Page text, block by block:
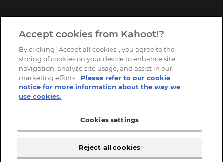
Copyright © 2026, Kahoot! All Rights Reserved.
Accept cookies from Kahoot!?
By clicking “Accept all cookies”, you agree to the
storing of cookies on your device to enhance site
navigation, analyze site usage, and assist in our
marketing efforts.
Please refer to our cookie
notice for more information about the way we
use cookies.
Cookies settings
Reject all cookies